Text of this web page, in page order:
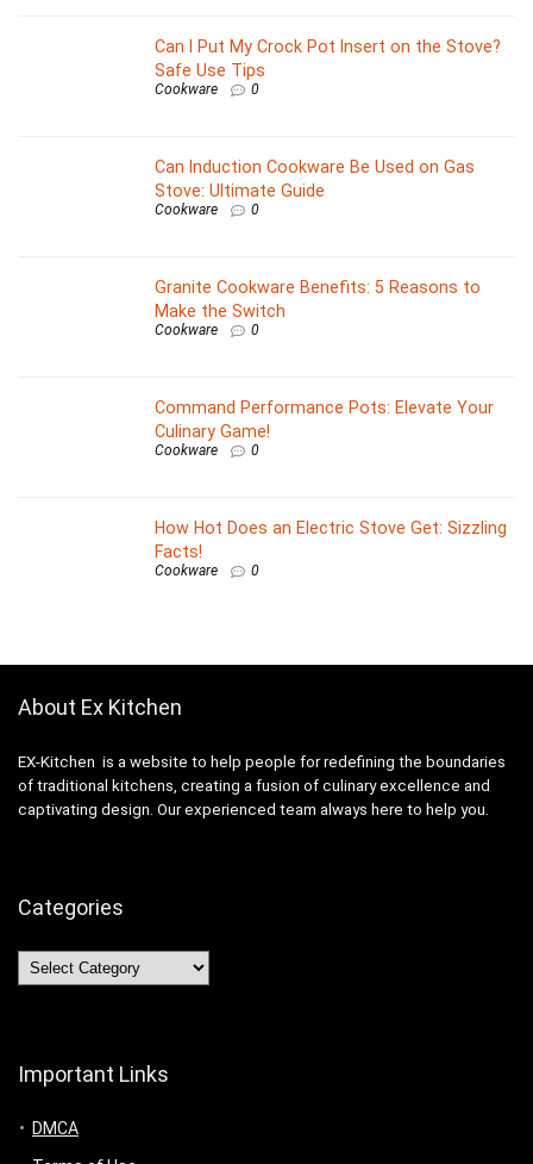
Can I Put My Crock Pot Insert on the Stove?
Safe Use Tips
Cookware 0
Can Induction Cookware Be Used on Gas
Stove: Ultimate Guide
Cookware 0
Granite Cookware Benefits: 5 Reasons to
Make the Switch
Cookware 0
Command Performance Pots: Elevate Your
Culinary Game!
Cookware 0
How Hot Does an Electric Stove Get: Sizzling
Facts!
Cookware 0
About Ex Kitchen
EX-Kitchen is a website to help people for redefining the boundaries
of traditional kitchens, creating a fusion of culinary excellence and
captivating design. Our experienced team always here to help you.
Categories
Categories
Important Links
DMCA